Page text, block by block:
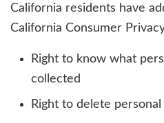
California residents have
California Consumer
Right to know what
collected
Right to delete